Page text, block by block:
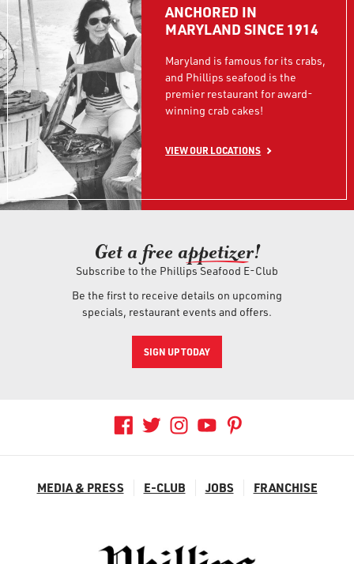
ANCHORED IN
MARYLAND SINCE 1914
Maryland is famous for its crabs,
and Phillips seafood is the
premier restaurant for award-
winning crab cakes!
VIEW OUR LOCATIONS
Get a free appetizer!
Subscribe to the Phillips Seafood E-Club
Be the first to receive details on upcoming
specials, restaurant events and offers.
SIGN UP TODAY
MEDIA & PRESS E-CLUB JOBS FRANCHISE